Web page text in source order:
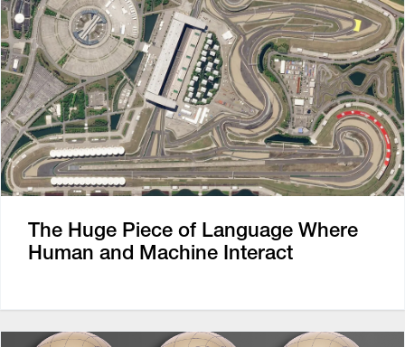
The Huge Piece of Language Where
Human and Machine Interact